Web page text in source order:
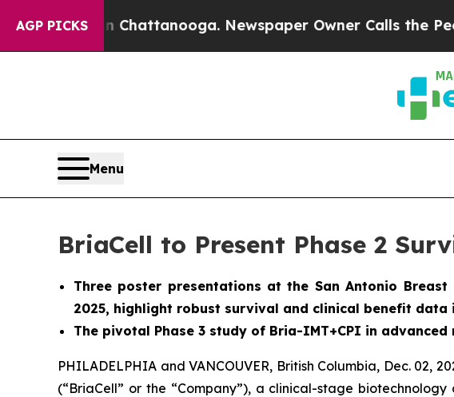
AGP PICKS
in Chattanooga. Newspaper Owner Calls the People
Menu
BriaCell to Present Phase 2
Three poster presentations at the San Antonio Breast
2025, highlight robust survival and clinical benefit
The pivotal Phase 3 study of Bria-IMT+CPI in
PHILADELPHIA and VANCOUVER, British Columbia, Dec. 02,
(“BriaCell” or the “Company”), a clinical-stage